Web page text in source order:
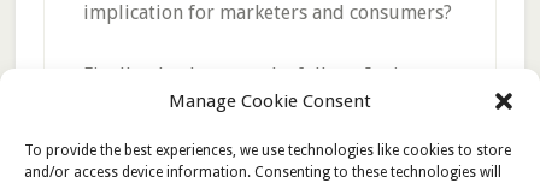
Manage Cookie Consent
To provide the best experiences, we use technologies like cookies to store
and/or access device information. Consenting to these technologies will
implication for marketers and consumers?
Finally, thank you to the folks at Ignite
Social Media for including Marketing
Roadmaps (and me) on their list of
Women Bloggers You Should Be Reading.